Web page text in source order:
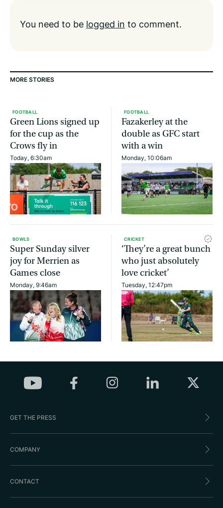
You need to be logged in to comment.
MORE STORIES
FOOTBALL
Green Lions signed up
for the cup as the
Crows fly in
Today, 6:30am
FOOTBALL
Fazakerley at the
double as GFC start
with a win
Monday, 10:06am
BOWLS
Super Sunday silver
joy for Merrien as
Games close
Monday, 9:46am
CRICKET
‘They’re a great bunch
who just absolutely
love cricket’
Tuesday, 12:47pm
GET THE PRESS
COMPANY
CONTACT